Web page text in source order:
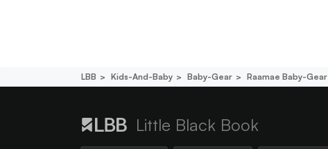
LBB Kids-And-Baby Baby-Gear Raamae Baby-Gear
Little Black Book